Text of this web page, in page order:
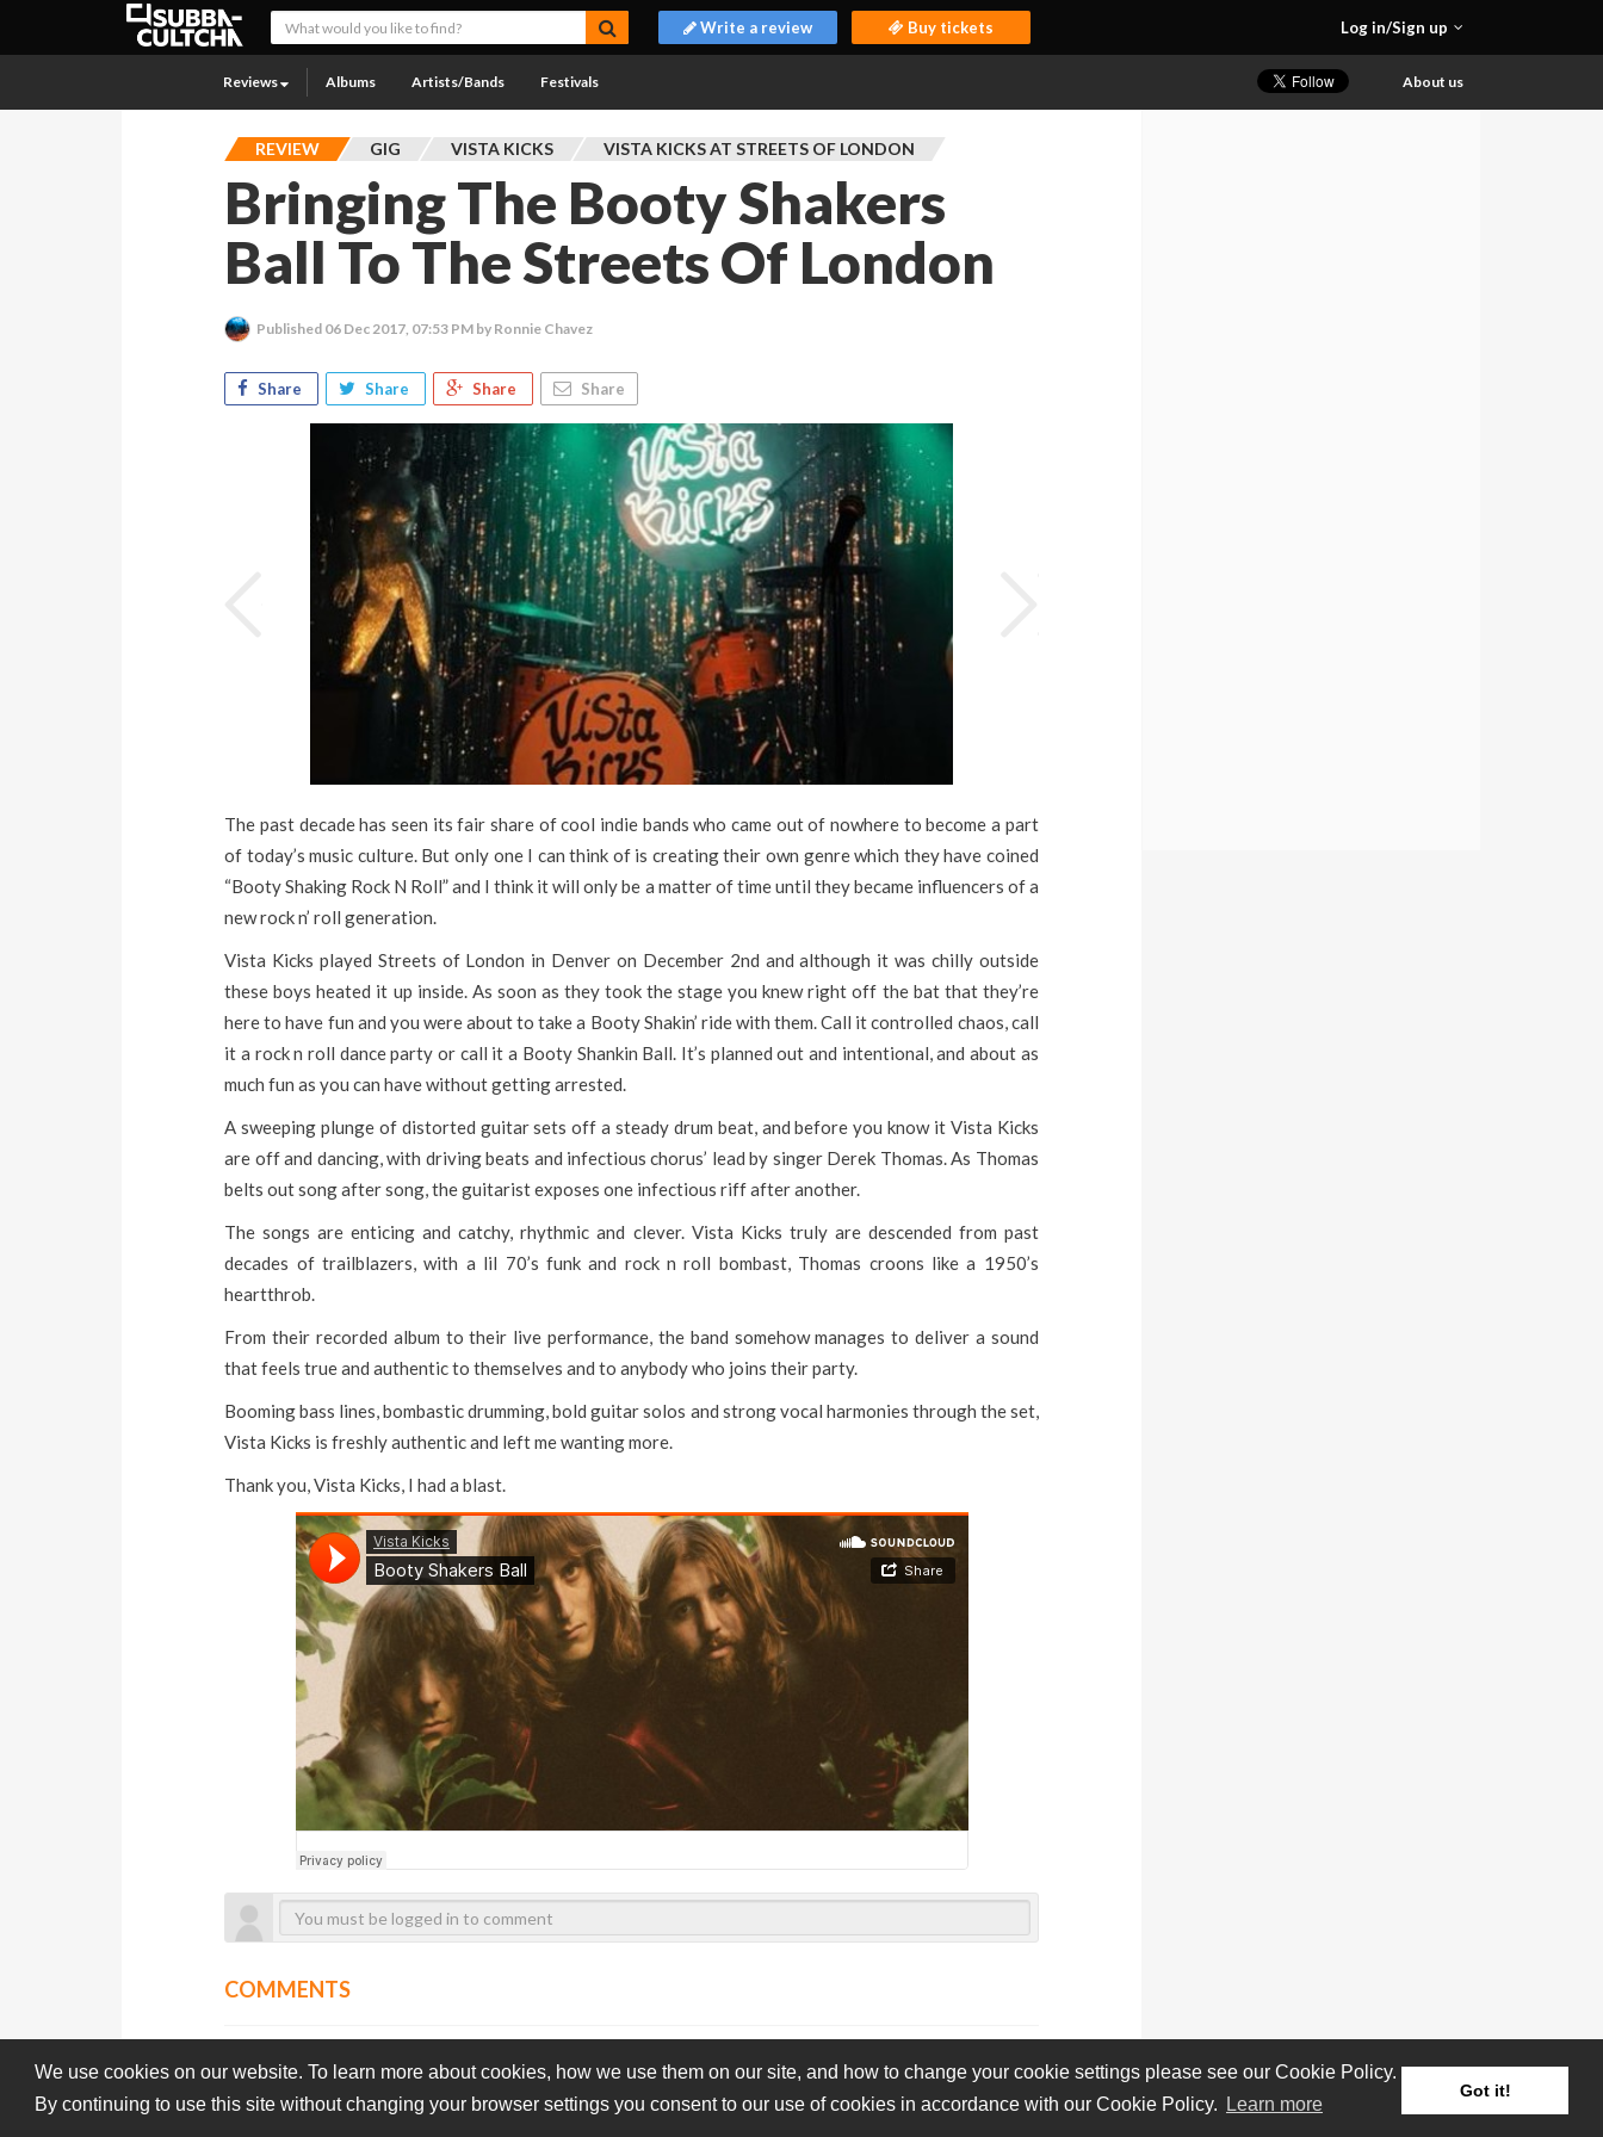
We use cookies on our website. To learn more about cookies, how we use them on our site, and how to change your cookie settings please see our Cookie Policy.
By continuing to use this site without changing your browser settings you consent to our use of cookies in accordance with our Cookie Policy.
Learn more
Got it!
Log in/Sign up
Write a review Buy tickets
Reviews Albums Artists/Bands Festivals About us
REVIEW GIG VISTA KICKS VISTA KICKS AT STREETS OF LONDON
Bringing The Booty Shakers
Ball To The Streets Of London
Published 06 Dec 2017, 07:53 PM by Ronnie Chavez
Share Share Share Share
The past decade has seen its fair share of cool indie bands who came out of nowhere to become a part
of today’s music culture. But only one I can think of is creating their own genre which they have coined
“Booty Shaking Rock N Roll” and I think it will only be a matter of time until they became influencers of a
new rock n’ roll generation.
Vista Kicks played Streets of London in Denver on December 2nd and although it was chilly outside
these boys heated it up inside. As soon as they took the stage you knew right off the bat that they’re
here to have fun and you were about to take a Booty Shakin’ ride with them. Call it controlled chaos, call
it a rock n roll dance party or call it a Booty Shankin Ball. It’s planned out and intentional, and about as
much fun as you can have without getting arrested.
A sweeping plunge of distorted guitar sets off a steady drum beat, and before you know it Vista Kicks
are off and dancing, with driving beats and infectious chorus’ lead by singer Derek Thomas. As Thomas
belts out song after song, the guitarist exposes one infectious riff after another.
The songs are enticing and catchy, rhythmic and clever. Vista Kicks truly are descended from past
decades of trailblazers, with a lil 70’s funk and rock n roll bombast, Thomas croons like a 1950’s
heartthrob.
From their recorded album to their live performance, the band somehow manages to deliver a sound
that feels true and authentic to themselves and to anybody who joins their party.
Booming bass lines, bombastic drumming, bold guitar solos and strong vocal harmonies through the set,
Vista Kicks is freshly authentic and left me wanting more.
Thank you, Vista Kicks, I had a blast.
COMMENTS
Reviews Albums Artists/Bands Festivals
Subba-Cultcha.com All rights reserved. Terms Of Use Privacy Policy Cookie Policy